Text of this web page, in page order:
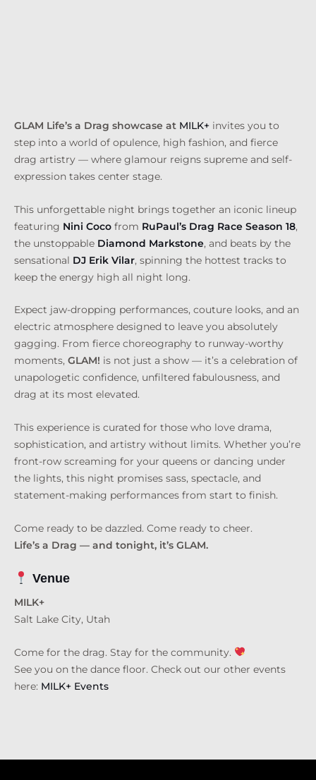
GLAM Life’s a Drag showcase at MILK+ invites you to
step into a world of opulence, high fashion, and fierce
drag artistry — where glamour reigns supreme and self-
expression takes center stage.
This unforgettable night brings together an iconic lineup
featuring Nini Coco from RuPaul’s Drag Race Season 18,
the unstoppable Diamond Markstone, and beats by the
sensational DJ Erik Vilar, spinning the hottest tracks to
keep the energy high all night long.
Expect jaw-dropping performances, couture looks, and an
electric atmosphere designed to leave you absolutely
gagging. From fierce choreography to runway-worthy
moments, GLAM! is not just a show — it’s a celebration of
unapologetic confidence, unfiltered fabulousness, and
drag at its most elevated.
This experience is curated for those who love drama,
sophistication, and artistry without limits. Whether you’re
front-row screaming for your queens or dancing under
the lights, this night promises sass, spectacle, and
statement-making performances from start to finish.
Come ready to be dazzled. Come ready to cheer.
Life’s a Drag — and tonight, it’s GLAM.
Venue
MILK+
Salt Lake City, Utah
Come for the drag. Stay for the community.
See you on the dance floor. Check out our other events
here: MILK+ Events